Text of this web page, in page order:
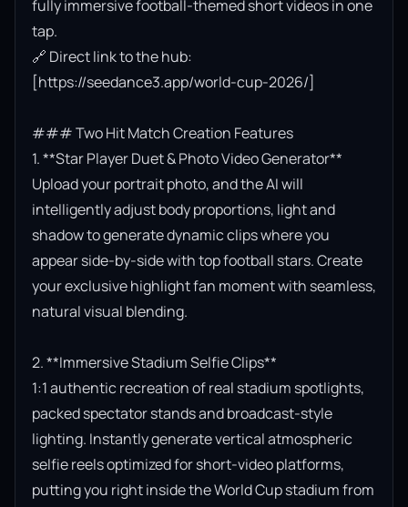
fully immersive football-themed short videos in one
tap.
🔗 Direct link to the hub:
[https://seedance3.app/world-cup-2026/]
### Two Hit Match Creation Features
1. **Star Player Duet & Photo Video Generator**
Upload your portrait photo, and the AI will
intelligently adjust body proportions, light and
shadow to generate dynamic clips where you
appear side-by-side with top football stars. Create
your exclusive highlight fan moment with seamless,
natural visual blending.
2. **Immersive Stadium Selfie Clips**
1:1 authentic recreation of real stadium spotlights,
packed spectator stands and broadcast-style
lighting. Instantly generate vertical atmospheric
selfie reels optimized for short-video platforms,
putting you right inside the World Cup stadium from